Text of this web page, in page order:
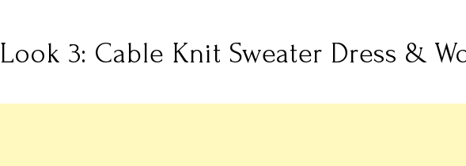
Look 3: Cable Knit Sweater Dress &